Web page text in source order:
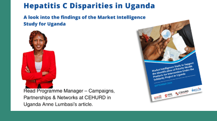
where we work
news
resources
podcast